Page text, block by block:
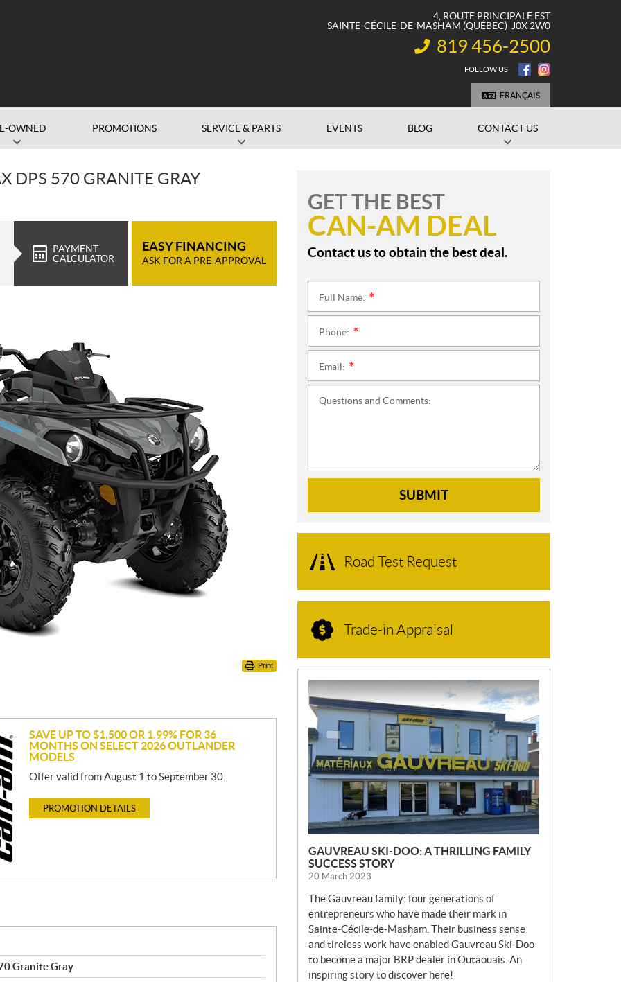
4, ROUTE PRINCIPALE EST
SAINTE-CÉCILE-DE-MASHAM (QUÉBEC) J0X 2W0
INFORMATION:
819 456-2500
FOLLOW US
FRANÇAIS
OWNED PROMOTIONS SERVICE & PARTS EVENTS BLOG CONTACT US
DPS 570 GRANITE GRAY
PAYMENT
CALCULATOR
EASY FINANCING
ASK FOR A PRE-APPROVAL
Print
SAVE UP TO $1,500 OR 1.99% FOR 36
MONTHS ON SELECT 2026 OUTLANDER
MODELS
Offer valid from August 1 to September 30.
PROMOTION DETAILS
Granite Gray
GET THE BEST
CAN-AM DEAL
Contact us to obtain the best deal.
Full Name:
Phone:
Email:
Questions and Comments:
SUBMIT
Road Test Request
Trade-in Appraisal
N
E
W
S
GAUVREAU SKI-DOO: A THRILLING FAMILY
SUCCESS STORY
20 March 2023
The Gauvreau family: four generations of
entrepreneurs who have made their mark in
Sainte-Cécile-de-Masham. Their business sense
and tireless work have enabled Gauvreau Ski-Doo
to become a major BRP dealer in Outaouais. An
inspiring story to discover here!